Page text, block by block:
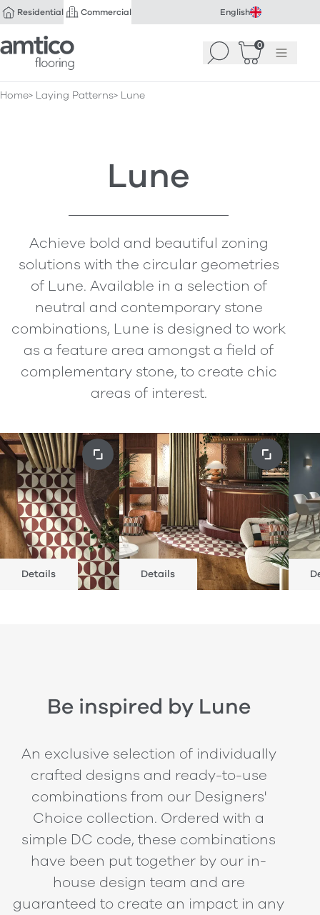
Residential Commercial English
Amtico Flooring Search 0
Basket(0
Menu
Home Laying Patterns Lune
Lune
Achieve bold and beautiful zoning
solutions with the circular geometries
of Lune. Available in a selection of
neutral and contemporary stone
combinations, Lune is designed to work
as a feature area amongst a field of
complementary stone, to create chic
areas of interest.
Details Details
Be inspired by Lune
An exclusive selection of individually
crafted designs and ready-to-use
combinations from our Designers'
Choice collection. Ordered with a
simple DC code, these combinations
have been put together by our in-
house design team and are
guaranteed to create an impact in any